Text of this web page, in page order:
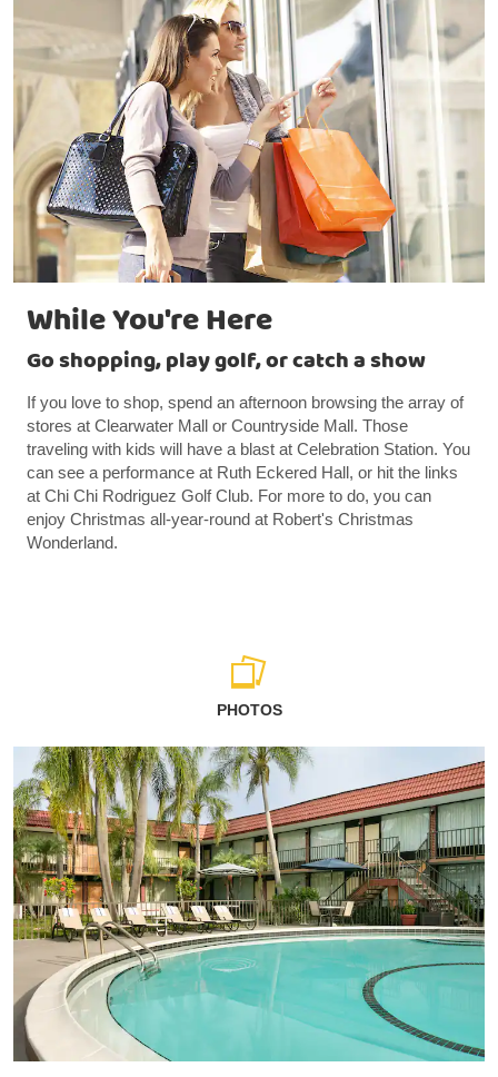
While You're Here
Go shopping, play golf, or catch a show
If you love to shop, spend an afternoon browsing the array of
stores at Clearwater Mall or Countryside Mall. Those
traveling with kids will have a blast at Celebration Station. You
can see a performance at Ruth Eckered Hall, or hit the links
at Chi Chi Rodriguez Golf Club. For more to do, you can
enjoy Christmas all-year-round at Robert's Christmas
Wonderland.
PHOTOS